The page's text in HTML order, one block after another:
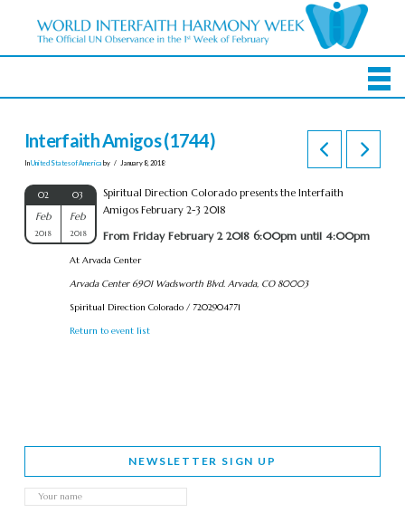
Interfaith Amigos (1744)
InUnited States of America by January 8, 2018
02
Feb
2018
03
Feb
2018
Spiritual Direction Colorado presents the Interfaith
Amigos February 2-3 2018
From Friday February 2 2018 6:00pm until 4:00pm
At Arvada Center
Arvada Center 6901 Wadsworth Blvd. Arvada, CO 80003
Spiritual Direction Colorado / 7202904771
Return to event list
NEWSLETTER SIGN UP